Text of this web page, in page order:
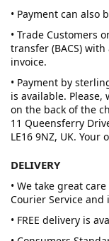
• Payment can also
• Trade Customers
transfer (BACS)
invoice.
• Payment by
is available.
on the back of the
11 Queensferry
LE16 9NZ, UK.
DELIVERY
• We take great
Courier Service
• FREE delivery is